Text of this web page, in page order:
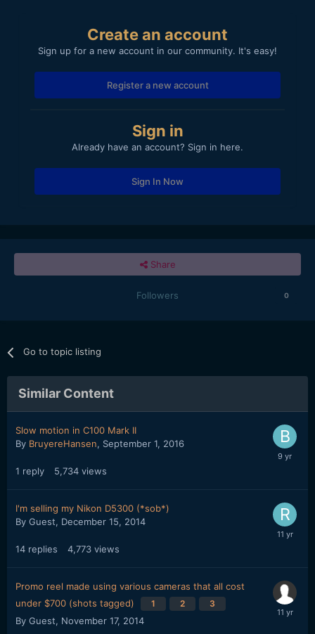
Create an account
Sign up for a new account in our community. It's easy!
Register a new account
Sign in
Already have an account? Sign in here.
Sign In Now
Share
Followers 0
Go to topic listing
Similar Content
Slow motion in C100 Mark II
By BruyereHansen, September 1, 2016
1 reply 5,734 views
I'm selling my Nikon D5300 (*sob*)
By Guest, December 15, 2014
14 replies 4,773 views
Promo reel made using various cameras that all cost
under $700 (shots tagged)
1 2 3
By Guest, November 17, 2014